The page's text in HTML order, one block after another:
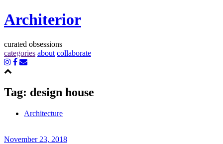
Architerior
curated obsessions
categories about collaborate
Tag: design house
Architecture
November 23, 2018